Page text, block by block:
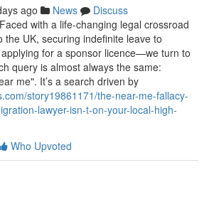
ago News
Discuss
with a life-changing legal crossroad
UK, securing indefinite leave to
for a sponsor licence—we turn to
query is almost always the same:
me". It’s a search driven by
story19861171/the-near-me-fallacy-
lawyer-isn-t-on-your-local-high-
Who Upvoted